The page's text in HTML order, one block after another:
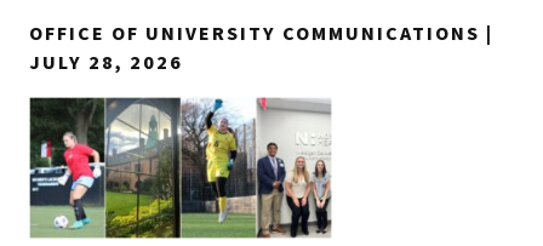
OFFICE OF UNIVERSITY COMMUNICATIONS |
JULY 28, 2026